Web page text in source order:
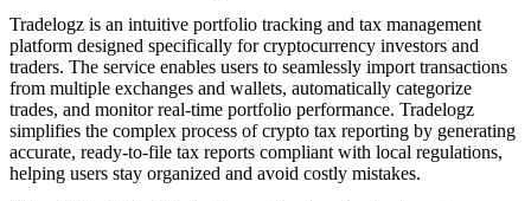
Tradelogz is an intuitive portfolio tracking and tax management
platform designed specifically for cryptocurrency investors and
traders. The service enables users to seamlessly import transactions
from multiple exchanges and wallets, automatically categorize
trades, and monitor real-time portfolio performance. Tradelogz
simplifies the complex process of crypto tax reporting by generating
accurate, ready-to-file tax reports compliant with local regulations,
helping users stay organized and avoid costly mistakes.